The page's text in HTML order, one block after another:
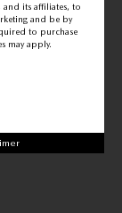
and its affiliates, to
and be by
to purchase
may apply.